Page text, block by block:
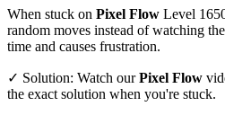
When stuck on Pixel Flow Level
random moves instead of watching
time and causes frustration.
✓ Solution: Watch ourPixel Flow
the exact solution when you're stuck.